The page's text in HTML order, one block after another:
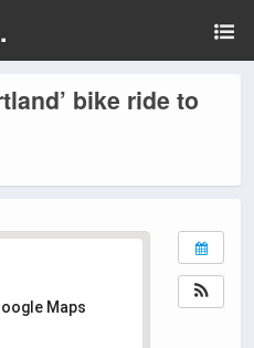
bike ride to
Maps